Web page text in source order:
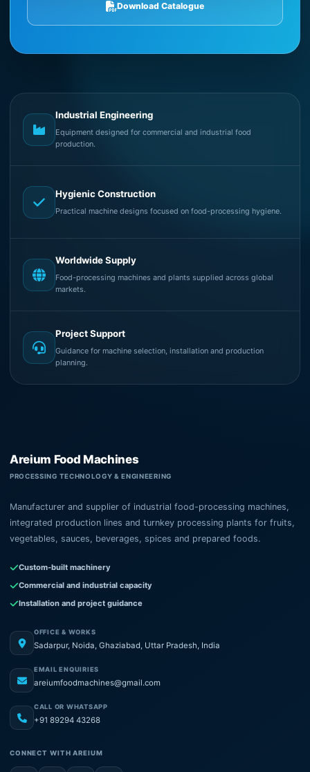
Download Catalogue
Industrial Engineering
Equipment designed for commercial and industrial food
production.
Hygienic Construction
Practical machine designs focused on food-processing hygiene.
Worldwide Supply
Food-processing machines and plants supplied across global
markets.
Project Support
Guidance for machine selection, installation and production
planning.
Areium Food Machines
PROCESSING TECHNOLOGY & ENGINEERING
Manufacturer and supplier of industrial food-processing machines,
integrated production lines and turnkey processing plants for fruits,
vegetables, sauces, beverages, spices and prepared foods.
Custom-built machinery
Commercial and industrial capacity
Installation and project guidance
OFFICE & WORKS
Sadarpur, Noida, Ghaziabad, Uttar Pradesh, India
EMAIL ENQUIRIES
areiumfoodmachines@gmail.com
CALL OR WHATSAPP
+91 89294 43268
CONNECT WITH AREIUM